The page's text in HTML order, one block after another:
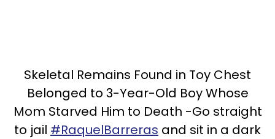
Skeletal Remains Found in Toy Chest
Belonged to 3-Year-Old Boy Whose
Mom Starved Him to Death -Go straight
to jail #RaquelBarreras and sit in a dark